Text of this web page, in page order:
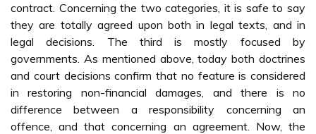
contract. Concerning the two categories, it is safe to say
they are totally agreed upon both in legal texts, and in
legal decisions. The third is mostly focused by
governments. As mentioned above, today both doctrines
and court decisions confirm that no feature is considered
in restoring non-financial damages, and there is no
difference between a responsibility concerning an
offence, and that concerning an agreement. Now, the